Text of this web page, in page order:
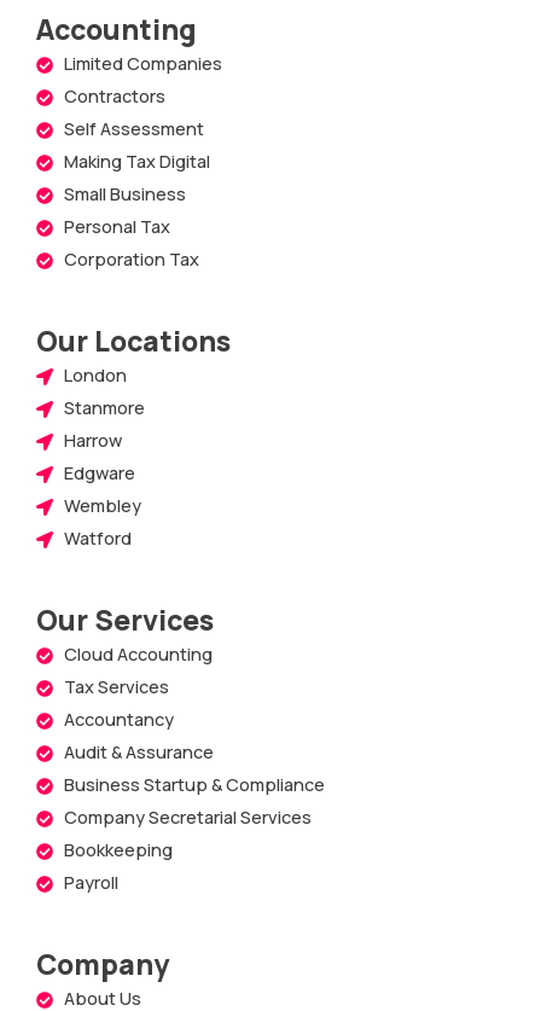
Accounting
Limited Companies
Contractors
Self Assessment
Making Tax Digital
Small Business
Personal Tax
Corporation Tax
Our Locations
London
Stanmore
Harrow
Edgware
Wembley
Watford
Our Services
Cloud Accounting
Tax Services
Accountancy
Audit & Assurance
Business Startup & Compliance
Company Secretarial Services
Bookkeeping
Payroll
Company
About Us